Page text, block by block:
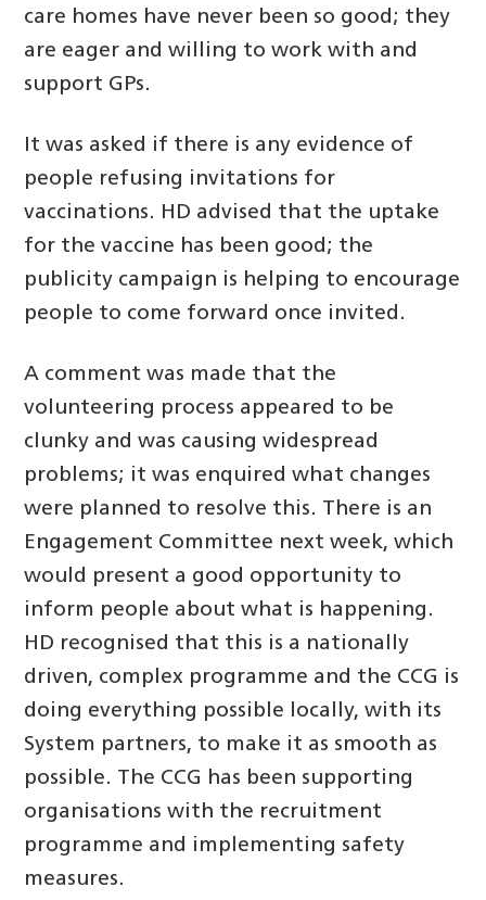
care homes have never been so good; they
are eager and willing to work with and
support GPs.
It was asked if there is any evidence of
people refusing invitations for
vaccinations. HD advised that the uptake
for the vaccine has been good; the
publicity campaign is helping to encourage
people to come forward once invited.
A comment was made that the
volunteering process appeared to be
clunky and was causing widespread
problems; it was enquired what changes
were planned to resolve this. There is an
Engagement Committee next week, which
would present a good opportunity to
inform people about what is happening.
HD recognised that this is a nationally
driven, complex programme and the CCG is
doing everything possible locally, with its
System partners, to make it as smooth as
possible. The CCG has been supporting
organisations with the recruitment
programme and implementing safety
measures.